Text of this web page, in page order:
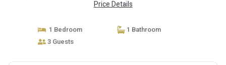
Price Details
1 Bedroom
1 Bathroom
3 Guests